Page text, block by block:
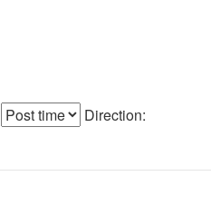
Direction: